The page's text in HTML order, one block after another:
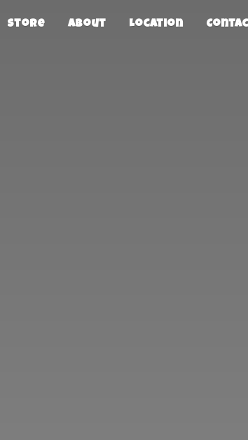
Store About Location